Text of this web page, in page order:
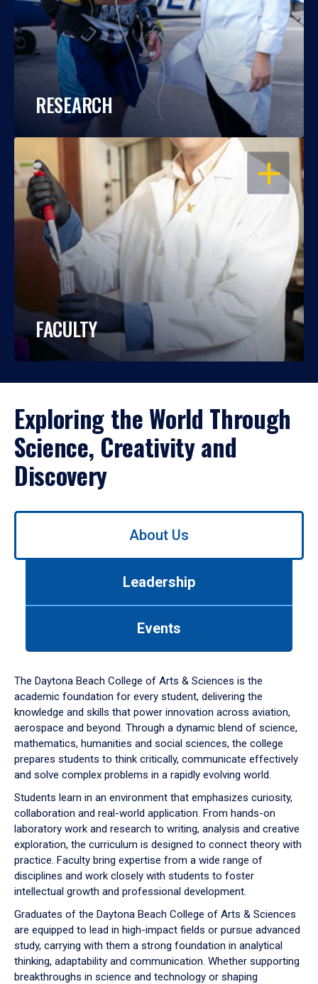
RESEARCH
OPEN
FACULTY
Exploring the World Through
Science, Creativity and
Discovery
Use
down
arrow
to
About Us
Leadership
Events
The Daytona Beach College of Arts & Sciences is the
academic foundation for every student, delivering the
knowledge and skills that power innovation across aviation,
aerospace and beyond. Through a dynamic blend of science,
mathematics, humanities and social sciences, the college
prepares students to think critically, communicate effectively
and solve complex problems in a rapidly evolving world.
Students learn in an environment that emphasizes curiosity,
collaboration and real-world application. From hands-on
laboratory work and research to writing, analysis and creative
exploration, the curriculum is designed to connect theory with
practice. Faculty bring expertise from a wide range of
disciplines and work closely with students to foster
intellectual growth and professional development.
Graduates of the Daytona Beach College of Arts & Sciences
are equipped to lead in high-impact fields or pursue advanced
study, carrying with them a strong foundation in analytical
thinking, adaptability and communication. Whether supporting
breakthroughs in science and technology or shaping